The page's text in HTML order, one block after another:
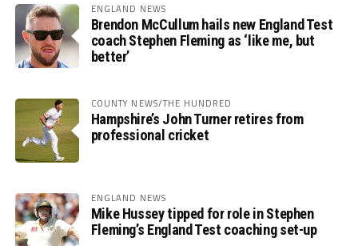
ENGLAND NEWS
Brendon McCullum hails new England Test
coach Stephen Fleming as ‘like me, but
better’
COUNTY NEWS/THE HUNDRED
Hampshire’s John Turner retires from
professional cricket
ENGLAND NEWS
Mike Hussey tipped for role in Stephen
Fleming’s England Test coaching set-up